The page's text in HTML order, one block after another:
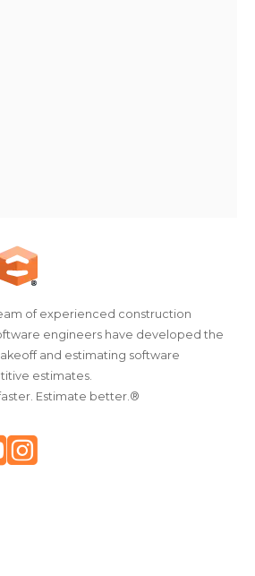
of experienced construction
engineers have developed the
and estimating software
estimates.
Estimate better.®